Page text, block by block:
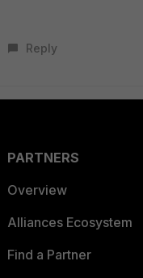
Reply
PARTNERS
Overview
Alliances Ecosystem
Find a Partner